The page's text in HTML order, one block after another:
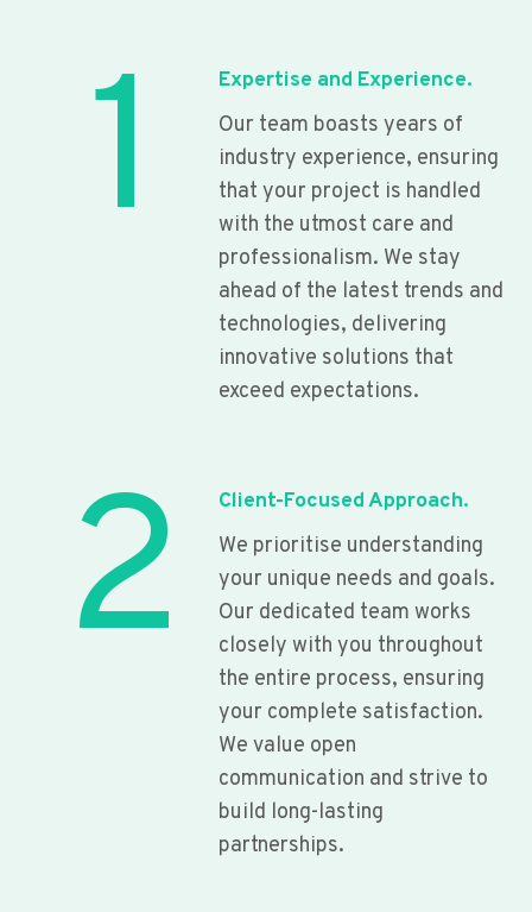
1
Expertise and Experience.
Our team boasts years of
industry experience, ensuring
that your project is handled
with the utmost care and
professionalism. We stay
ahead of the latest trends and
technologies, delivering
innovative solutions that
exceed expectations.
2
Client-Focused Approach.
We prioritise understanding
your unique needs and goals.
Our dedicated team works
closely with you throughout
the entire process, ensuring
your complete satisfaction.
We value open
communication and strive to
build long-lasting
partnerships.